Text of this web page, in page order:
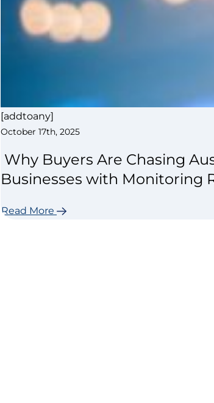
[addtoany]
October 17th, 2025
Why Buyers Are Chasing
Businesses with Monitoring
Read More